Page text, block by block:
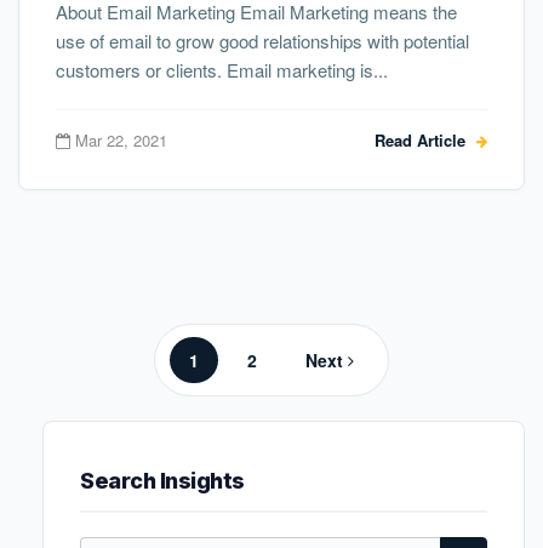
About Email Marketing Email Marketing means the
use of email to grow good relationships with potential
customers or clients. Email marketing is...
Mar 22, 2021 Read Article
pagination
Page
1 Page
2 Next
Search Insights